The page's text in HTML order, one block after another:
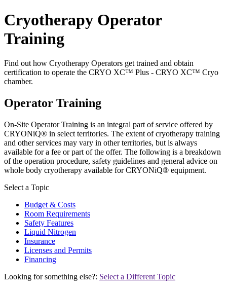
Cryotherapy Operator
Training
Find out how Cryotherapy Operators get trained and obtain
certification to operate the CRYO XC™ Plus - CRYO XC™ Cryo
chamber.
Operator Training
On-Site Operator Training is an integral part of service offered by
CRYONiQ® in select territories. The extent of cryotherapy training
and other services may vary in other territories, but is always
available for a fee or part of the offer. The following is a breakdown
of the operation procedure, safety guidelines and general advice on
whole body cryotherapy available for CRYONiQ® equipment.
Select a Topic
Budget & Costs
Room Requirements
Safety Features
Liquid Nitrogen
Insurance
Licenses and Permits
Financing
Looking for something else?: Select a Different Topic